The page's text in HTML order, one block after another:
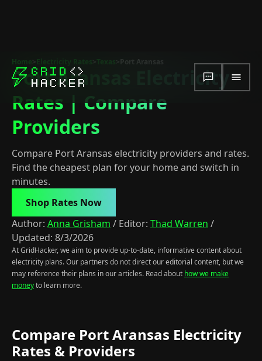
Home>Electricity Rates>Texas>Port Aransas
Port Aransas Electricity
Rates | Compare
Providers
Compare Port Aransas electricity providers and rates.
Find the cheapest plan for your home and switch in
minutes.
Shop Rates Now
Author: Anna Grisham / Editor: Thad Warren /
Updated: 8/3/2026
At GridHacker, we aim to provide up-to-date, informative content about
electricity plans. Our partners do not direct our editorial content, but we
may reference their plans in our articles. Read about how we make
moneyto learn more.
Compare Port Aransas Electricity
Rates & Providers